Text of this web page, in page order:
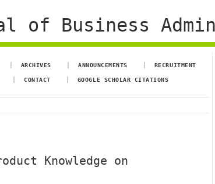
of Business
ARCHIVES ANNOUNCEMENTS RECRUITMENT
CONTACT GOOGLE SCHOLAR CITATIONS
Knowledge on